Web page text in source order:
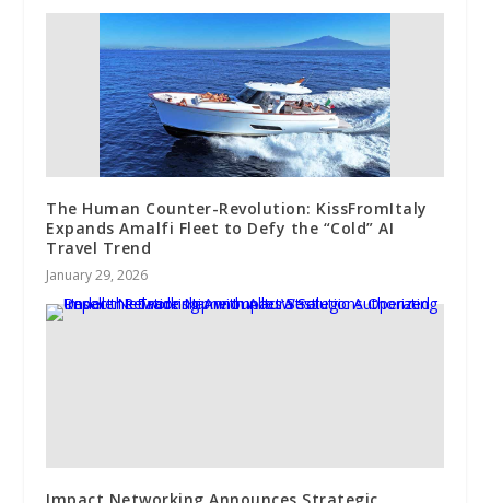
The Human Counter-Revolution: KissFromItaly
Expands Amalfi Fleet to Defy the “Cold” AI
Travel Trend
January 29, 2026
Impact Networking Announces Strategic